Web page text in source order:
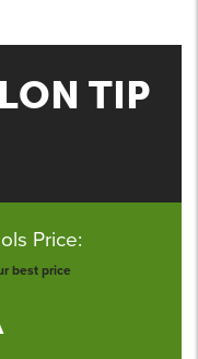
TIP
Price:
best price